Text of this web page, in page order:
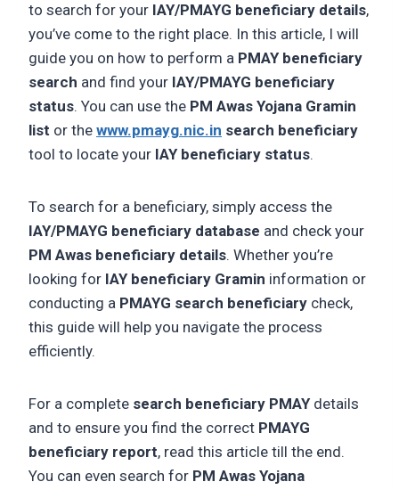
to search for your IAY/PMAYG beneficiary details,
you’ve come to the right place. In this article, I will
guide you on how to perform a PMAY beneficiary
search and find your IAY/PMAYG beneficiary
status. You can use the PM Awas Yojana Gramin
list or the www.pmayg.nic.in search beneficiary
tool to locate your IAY beneficiary status.
To search for a beneficiary, simply access the
IAY/PMAYG beneficiary database and check your
PM Awas beneficiary details. Whether you’re
looking for IAY beneficiary Gramin information or
conducting a PMAYG search beneficiary check,
this guide will help you navigate the process
efficiently.
For a complete search beneficiary PMAYdetails
and to ensure you find the correct PMAYG
beneficiary report, read this article till the end.
You can even search for PM Awas Yojana